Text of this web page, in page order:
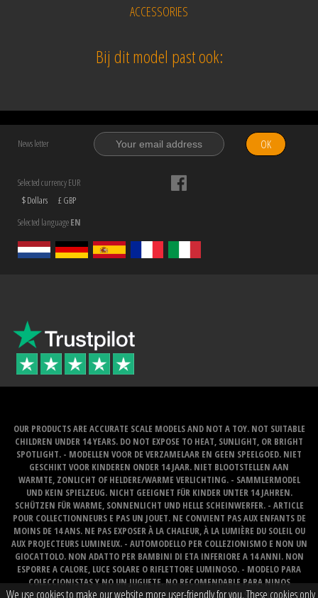
ACCESSORIES
Bij dit model past ook:
News letter OK
Selected currency EUR
$ Dollars
£ GBP
Selected languageEN
OUR PRODUCTS ARE ACCURATE SCALE MODELS AND NOT A TOY. NOT SUITABLE
CHILDREN UNDER 14 YEARS. DO NOT EXPOSE TO HEAT, SUNLIGHT, OR BRIGHT
SPOTLIGHT. - MODELLEN VOOR DE VERZAMELAAR EN GEEN SPEELGOED. NIET
GESCHIKT VOOR KINDEREN ONDER 14 JAAR. NIET BLOOTSTELLEN AAN
WARMTE, ZONLICHT OF HELDERE/WARME VERLICHTING. - SAMMLERMODEL
UND KEIN SPIELZEUG. NICHT GEEIGNET FÜR KINDER UNTER 14 JAHREN.
SCHÜTZEN FÜR WARME, SONNENLICHT UND HELLE SCHEINWERFER. - ARTICLE
POUR COLLECTIONNEURS E PAS UN JOUET. NE CONVIENT PAS AUX ENFANTS DE
MOINS DE 14 ANS. NE PAS EXPOSER À LA CHALEUR, À LA LUMIÈRE DU SOLEIL OU
AUX PROJECTEURS LUMINEUX. - AUTOMODELLO PER COLLEZIONISMO E NON UN
GIOCATTOLO. NON ADATTO PER BAMBINI DI ETA INFERIORE A 14 ANNI. NON
ESPORRE A CALORE, LUCE SOLARE O RIFLETTORE LUMINOSO. - MODELO PARA
COLECCIONISTAS Y NO UN JUGUETE. NO RECOMENDABLE PARA NINOS
MENORES DE 14 ANOS. NO LO EXPONGA AL CALOR, LA LUZ DEL SOL O LOS FOCOS
We use cookies to make our website more user-friendly for you. These cookies only